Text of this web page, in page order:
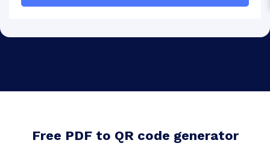
Free PDF to QR code generator